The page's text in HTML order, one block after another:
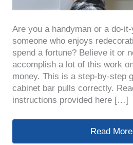
Are you a handyman or a do-
someone who enjoys
spend a fortune? Believe it or
accomplish a lot of this work
money. This is a step-by-step
cabinet bar pulls correctly.
instructions provided here […]
How to
Read